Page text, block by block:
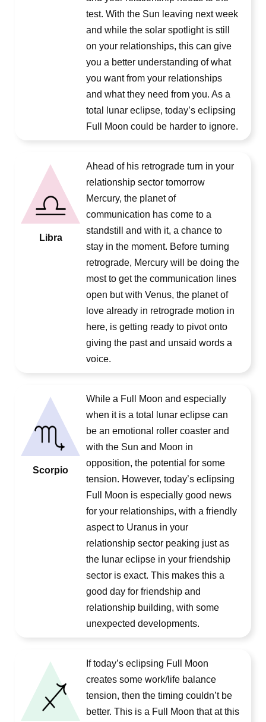
test. With the Sun leaving next week
and while the solar spotlight is still
on your relationships, this can give
you a better understanding of what
you want from your relationships
and what they need from you. As a
total lunar eclipse, today’s eclipsing
Full Moon could be harder to ignore.
Libra
Ahead of his retrograde turn in your
relationship sector tomorrow
Mercury, the planet of
communication has come to a
standstill and with it, a chance to
stay in the moment. Before turning
retrograde, Mercury will be doing the
most to get the communication lines
open but with Venus, the planet of
love already in retrograde motion in
here, is getting ready to pivot onto
giving the past and unsaid words a
voice.
Scorpio
While a Full Moon and especially
when it is a total lunar eclipse can
be an emotional roller coaster and
with the Sun and Moon in
opposition, the potential for some
tension. However, today’s eclipsing
Full Moon is especially good news
for your relationships, with a friendly
aspect to Uranus in your
relationship sector peaking just as
the lunar eclipse in your friendship
sector is exact. This makes this a
good day for friendship and
relationship building, with some
unexpected developments.
If today’s eclipsing Full Moon
creates some work/life balance
tension, then the timing couldn’t be
better. This is a Full Moon that at this